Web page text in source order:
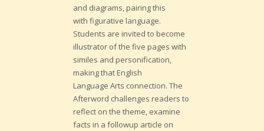
and diagrams, pairing this
with figurative language.
Students are invited to become
illustrator of the five pages with
similes and personification,
making that English
Language Arts connection. The
Afterword challenges readers to
reflect on the theme, examine
facts in a followup article on